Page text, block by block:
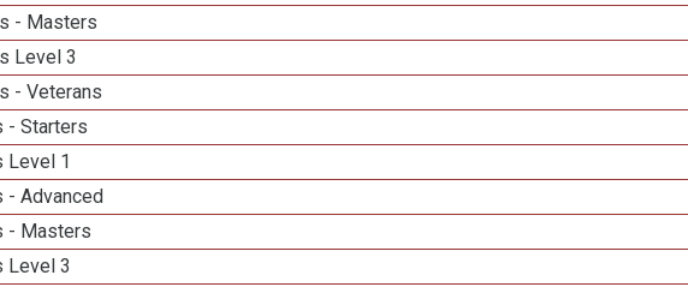
- Masters
Level 3
- Veterans
- Starters
Level 1
- Advanced
- Masters
Level 3